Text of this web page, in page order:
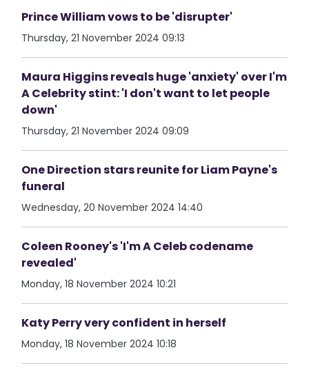
Prince William vows to be 'disrupter'
Thursday, 21 November 2024 09:13
Maura Higgins reveals huge 'anxiety' over I'm
A Celebrity stint: 'I don't want to let people
down'
Thursday, 21 November 2024 09:09
One Direction stars reunite for Liam Payne's
funeral
Wednesday, 20 November 2024 14:40
Coleen Rooney's 'I'm A Celeb codename
revealed'
Monday, 18 November 2024 10:21
Katy Perry very confident in herself
Monday, 18 November 2024 10:18